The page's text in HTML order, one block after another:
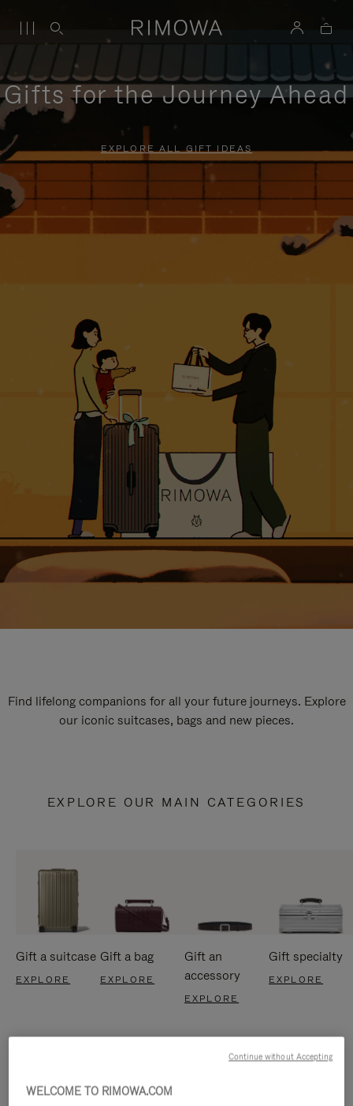
Gifts for the Journey Ahead
EXPLORE ALL GIFT IDEAS
Find lifelong companions for all your future journeys. Explore
our iconic suitcases, bags and new pieces.
EXPLORE OUR MAIN CATEGORIES
Gift a suitcase
EXPLORE
Gift a bag
EXPLORE
Gift an
accessory
EXPLORE
Gift specialty
EXPLORE
WELCOME TO RIMOWA.COM
Continue without Accepting